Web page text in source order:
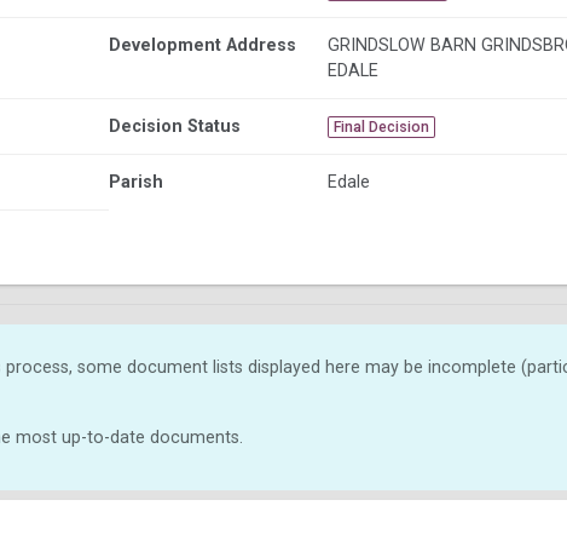
Development Address
GRINDSLOW BARN
EDALE
Decision Status Final Decision
Parish Edale
some document lists displayed here may be incomplete
most up-to-date documents.